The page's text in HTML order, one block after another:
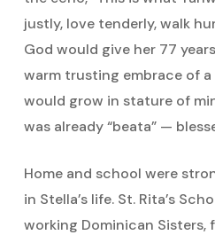
justly, love tenderly, walk
God would give her 77
warm trusting embrace of a
would grow in stature of
was already “beata” —
Home and school were
in Stella’s life. St. Rita’s
working Dominican Sisters,